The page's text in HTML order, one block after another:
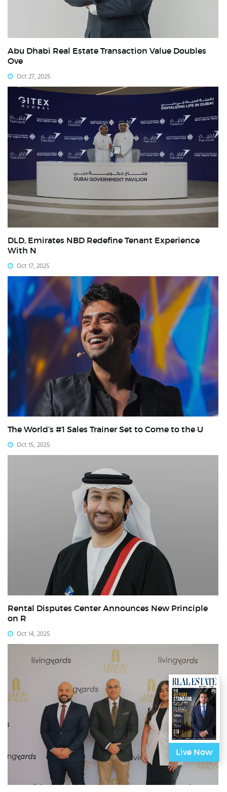
Abu Dhabi Real Estate Transaction Value Doubles
Ove
Oct 27, 2025
DLD, Emirates NBD Redefine Tenant Experience
With N
Oct 17, 2025
The World’s #1 Sales Trainer Set to Come to the U
Oct 15, 2025
Rental Disputes Center Announces New Principle
on R
Oct 14, 2025
Live Now